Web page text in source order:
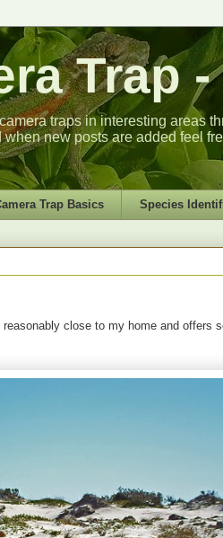
Trap
traps in interesting areas
new posts are added feel
Trap Basics Species
close to my home and offers